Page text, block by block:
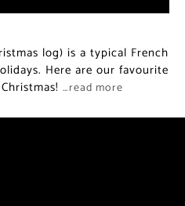
log) is a typical French
Here are our favourite
…read more